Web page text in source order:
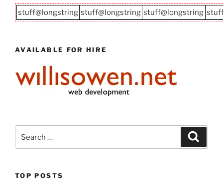
stuff@longstring stuff@longstring stuff@longstring
AVAILABLE FOR HIRE
for:
TOP POSTS